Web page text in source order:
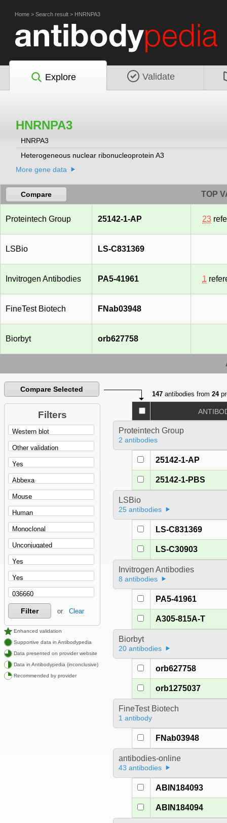
Home > Search result > HNRNPA3
Explore Validate
HNRNPA3
HNRPA3
Heterogeneous nuclear ribonucleoprotein A3
More gene data
Compare TOP
Proteintech Group 25142-1-AP 23
LSBio LS-C831369
Invitrogen Antibodies PA5-41961 1
FineTest Biotech FNab03948
Biorbyt orb627758
Compare Selected
Filters
Filter or Clear
Enhanced validation
Supportive data in Antibodypedia
Data presented on provider website
Data in Antibodypedia (inconclusive)
Recommended by provider
147 antibodies from24
Proteintech Group
2 antibodies
25142-1-AP
25142-1-PBS
LSBio
25 antibodies
LS-C831369
LS-C30903
Invitrogen Antibodies
8 antibodies
PA5-41961
A305-815A-T
Biorbyt
20 antibodies
orb627758
orb1275037
FineTest Biotech
1 antibody
FNab03948
antibodies-online
43 antibodies
ABIN184093
ABIN184094